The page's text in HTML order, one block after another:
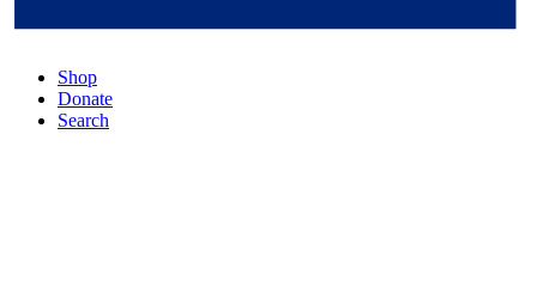
Shop
Donate
Search